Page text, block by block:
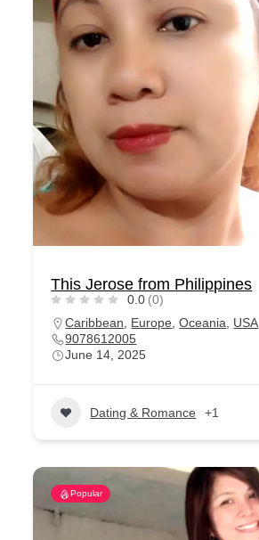
This Jerose from Philippines
0.0 (0)
Caribbean
Europe ,Oceania
USA
9078612005
June 14, 2025
Dating & Romance +1
Popular